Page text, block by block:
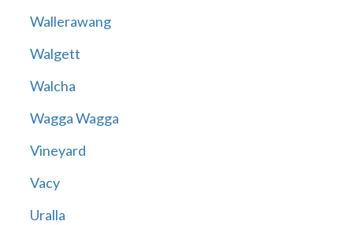
Wallerawang
Walgett
Walcha
Wagga Wagga
Vineyard
Vacy
Uralla